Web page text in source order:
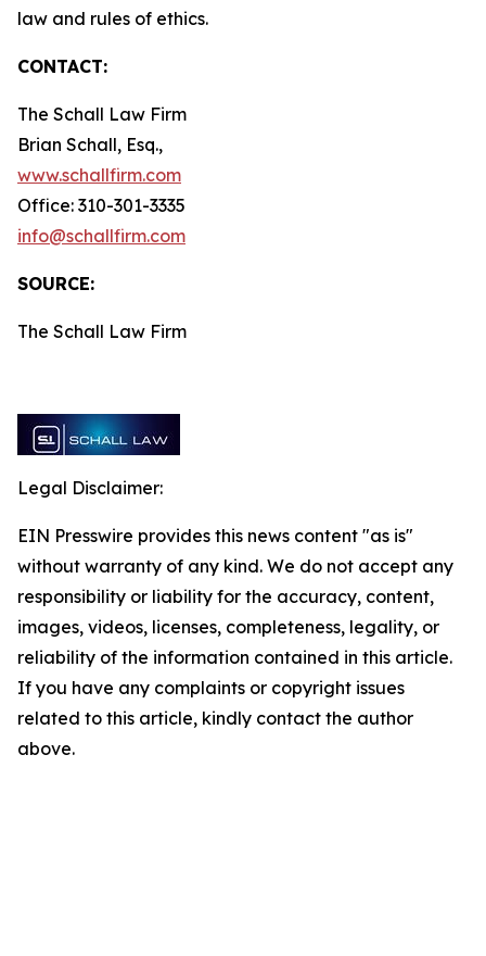
law and rules of ethics.
CONTACT:
The Schall Law Firm
Brian Schall, Esq.,
www.schallfirm.com
Office: 310-301-3335
info@schallfirm.com
SOURCE:
The Schall Law Firm
Legal Disclaimer:
EIN Presswire provides this news content "as is"
without warranty of any kind. We do not accept any
responsibility or liability for the accuracy, content,
images, videos, licenses, completeness, legality, or
reliability of the information contained in this article.
If you have any complaints or copyright issues
related to this article, kindly contact the author
above.